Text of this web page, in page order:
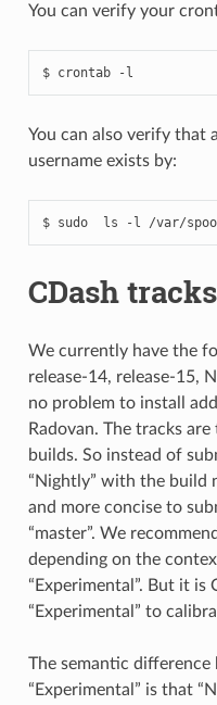
You can verify your
You can also verify that
username exists by:
CDash tracks
We currently have the
release-14, release-15,
no problem to install
Radovan. The tracks
builds. So instead of
“Nightly” with the build
and more concise to
“master”. We
depending on the
“Experimental”. But it is
“Experimental” to
The semantic difference
“Experimental” is that